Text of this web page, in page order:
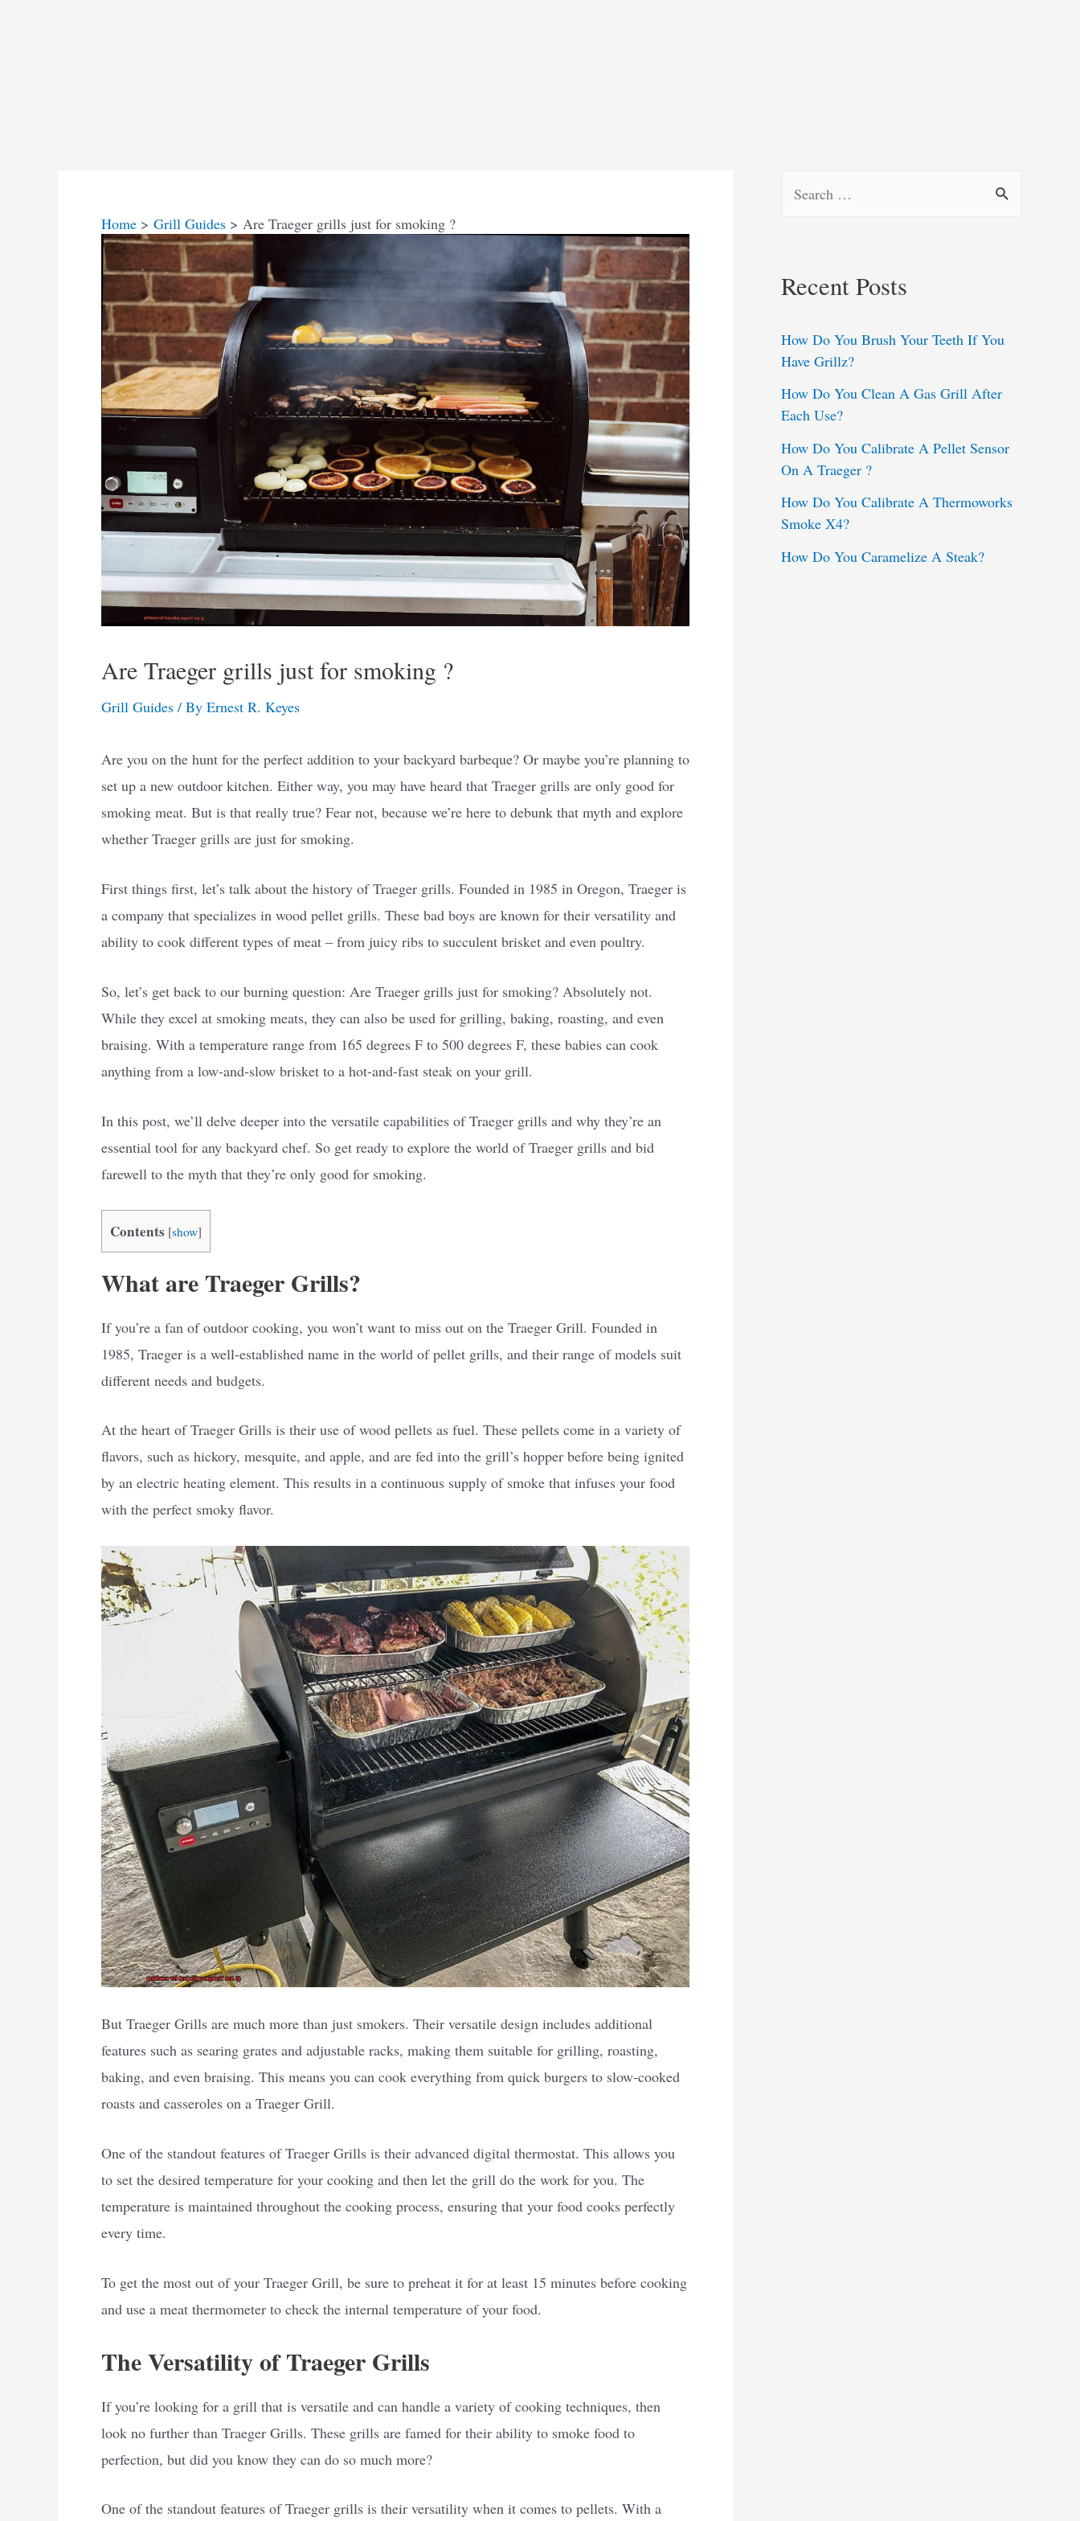
Home Grill Guides Are Traeger grills just for smoking ?
Are Traeger grills just for smoking ?
Grill Guides / By Ernest R. Keyes
Are you on the hunt for the perfect addition to your backyard barbeque? Or maybe you’re planning to
set up a new outdoor kitchen. Either way, you may have heard that Traeger grills are only good for
smoking meat. But is that really true? Fear not, because we’re here to debunk that myth and explore
whether Traeger grills are just for smoking.
First things first, let’s talk about the history of Traeger grills. Founded in 1985 in Oregon, Traeger is
a company that specializes in wood pellet grills. These bad boys are known for their versatility and
ability to cook different types of meat – from juicy ribs to succulent brisket and even poultry.
So, let’s get back to our burning question: Are Traeger grills just for smoking? Absolutely not.
While they excel at smoking meats, they can also be used for grilling, baking, roasting, and even
braising. With a temperature range from 165 degrees F to 500 degrees F, these babies can cook
anything from a low-and-slow brisket to a hot-and-fast steak on your grill.
In this post, we’ll delve deeper into the versatile capabilities of Traeger grills and why they’re an
essential tool for any backyard chef. So get ready to explore the world of Traeger grills and bid
farewell to the myth that they’re only good for smoking.
Contents [show]
What are Traeger Grills?
If you’re a fan of outdoor cooking, you won’t want to miss out on the Traeger Grill. Founded in
1985, Traeger is a well-established name in the world of pellet grills, and their range of models suit
different needs and budgets.
At the heart of Traeger Grills is their use of wood pellets as fuel. These pellets come in a variety of
flavors, such as hickory, mesquite, and apple, and are fed into the grill’s hopper before being ignited
by an electric heating element. This results in a continuous supply of smoke that infuses your food
with the perfect smoky flavor.
But Traeger Grills are much more than just smokers. Their versatile design includes additional
features such as searing grates and adjustable racks, making them suitable for grilling, roasting,
baking, and even braising. This means you can cook everything from quick burgers to slow-cooked
roasts and casseroles on a Traeger Grill.
One of the standout features of Traeger Grills is their advanced digital thermostat. This allows you
to set the desired temperature for your cooking and then let the grill do the work for you. The
temperature is maintained throughout the cooking process, ensuring that your food cooks perfectly
every time.
To get the most out of your Traeger Grill, be sure to preheat it for at least 15 minutes before cooking
and use a meat thermometer to check the internal temperature of your food.
The Versatility of Traeger Grills
If you’re looking for a grill that is versatile and can handle a variety of cooking techniques, then
look no further than Traeger Grills. These grills are famed for their ability to smoke food to
perfection, but did you know they can do so much more?
One of the standout features of Traeger grills is their versatility when it comes to pellets. With a
c
f
o
r
:
Recent Posts
How Do You Brush Your Teeth If You
Have Grillz?
How Do You Clean A Gas Grill After
Each Use?
How Do You Calibrate A Pellet Sensor
On A Traeger ?
How Do You Calibrate A Thermoworks
Smoke X4?
How Do You Caramelize A Steak?